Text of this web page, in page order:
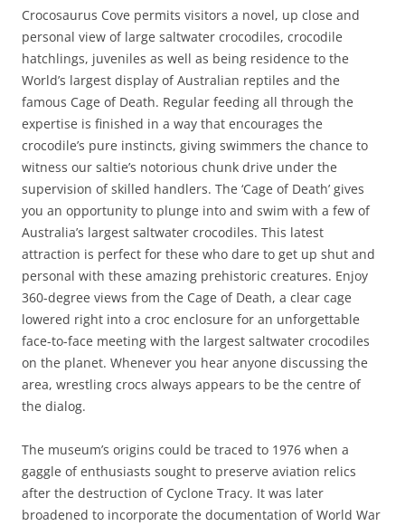
Crocosaurus Cove permits visitors a novel, up close and
personal view of large saltwater crocodiles, crocodile
hatchlings, juveniles as well as being residence to the
World’s largest display of Australian reptiles and the
famous Cage of Death. Regular feeding all through the
expertise is finished in a way that encourages the
crocodile’s pure instincts, giving swimmers the chance to
witness our saltie’s notorious chunk drive under the
supervision of skilled handlers. The ‘Cage of Death’ gives
you an opportunity to plunge into and swim with a few of
Australia’s largest saltwater crocodiles. This latest
attraction is perfect for these who dare to get up shut and
personal with these amazing prehistoric creatures. Enjoy
360-degree views from the Cage of Death, a clear cage
lowered right into a croc enclosure for an unforgettable
face-to-face meeting with the largest saltwater crocodiles
on the planet. Whenever you hear anyone discussing the
area, wrestling crocs always appears to be the centre of
the dialog.
The museum’s origins could be traced to 1976 when a
gaggle of enthusiasts sought to preserve aviation relics
after the destruction of Cyclone Tracy. It was later
broadened to incorporate the documentation of World War